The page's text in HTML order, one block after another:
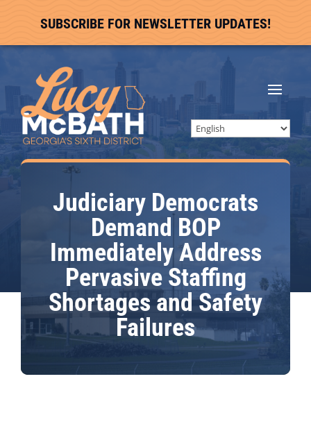
SUBSCRIBE FOR NEWSLETTER UPDATES!
Judiciary Democrats
Demand BOP
Immediately Address
Pervasive Staffing
Shortages and Safety
Failures